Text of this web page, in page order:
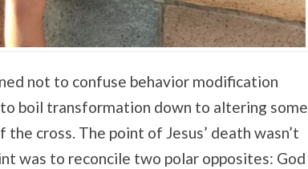
not to confuse behavior modification
boil transformation down to altering some
cross. The point of Jesus’ death wasn’t
was to reconcile two polar opposites: God